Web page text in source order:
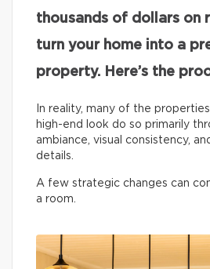
thousands of dollars on
turn your home into a
property. Here’s the
In reality, many of the
high-end look do so primarily
ambiance, visual consistency,
details.
A few strategic changes can
a room.